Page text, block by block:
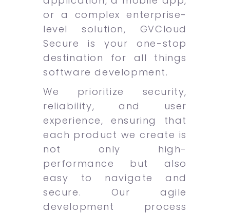
or a complex enterprise-
level solution, GVCloud
Secure is your one-stop
destination for all things
software development.
We prioritize security,
reliability, and user
experience, ensuring that
each product we create is
not only high-
performance but also
easy to navigate and
secure. Our agile
development process